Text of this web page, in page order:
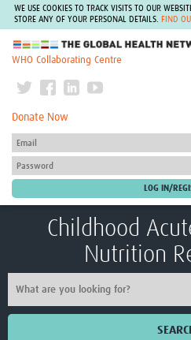
WE USE COOKIES TO TRACK VISITS TO OUR
STORE ANY OF YOUR PERSONAL DETAILS.
FIND
The Global Health Network
WHO Collaborating Centre
Donate Now
Childhood
Nutrition